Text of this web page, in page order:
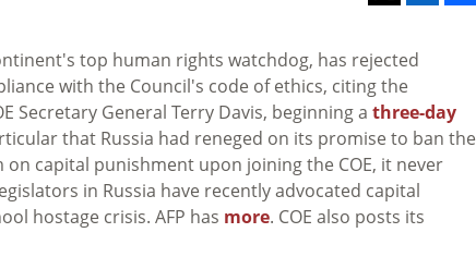
top human rights watchdog, has rejected
with the Council's code of ethics, citing the
Secretary General Terry Davis, beginning a three-day
that Russia had reneged on its promise to ban the
capital punishment upon joining the COE, it never
in Russia have recently advocated capital
hostage crisis. AFP has more. COE also posts its